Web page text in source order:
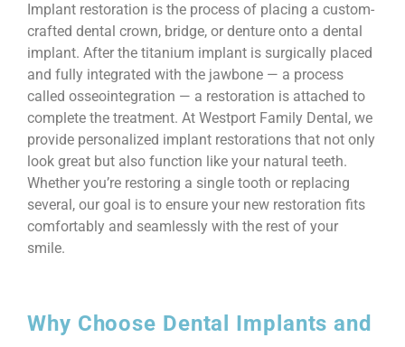
Implant restoration is the process of placing a custom-
crafted dental crown, bridge, or denture onto a dental
implant. After the titanium implant is surgically placed
and fully integrated with the jawbone — a process
called osseointegration — a restoration is attached to
complete the treatment. At Westport Family Dental, we
provide personalized implant restorations that not only
look great but also function like your natural teeth.
Whether you’re restoring a single tooth or replacing
several, our goal is to ensure your new restoration fits
comfortably and seamlessly with the rest of your
smile.
Why Choose Dental Implants and